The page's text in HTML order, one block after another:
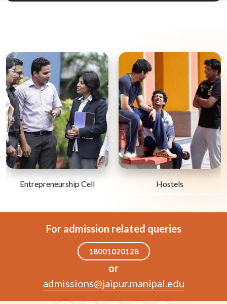
Entrepreneurship Cell Hostels
For admission related queries
18001020128
or
admissions@jaipur.manipal.edu